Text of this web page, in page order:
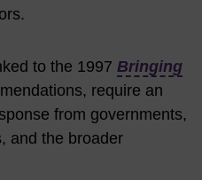
to the 1997 Bringing
require an
from governments,
and the broader